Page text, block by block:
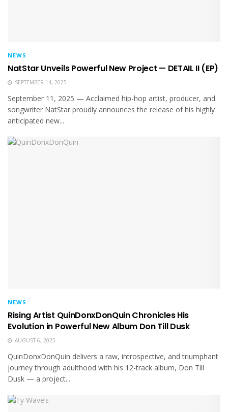
NEWS
NatStar Unveils Powerful New Project — DETAIL II (EP)
SEPTEMBER 14, 2025
September 11, 2025 — Acclaimed hip-hop artist, producer, and
songwriter NatStar proudly announces the release of his highly
anticipated new...
NEWS
Rising Artist QuinDonxDonQuin Chronicles His
Evolution in Powerful New Album Don Till Dusk
AUGUST 6, 2025
QuinDonxDonQuin delivers a raw, introspective, and triumphant
journey through adulthood with his 12-track album, Don Till
Dusk — a project...